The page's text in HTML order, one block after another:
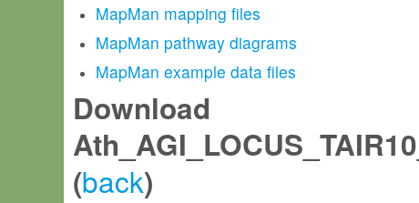
MapMan mapping files
MapMan pathway diagrams
MapMan example data files
Download
(back)